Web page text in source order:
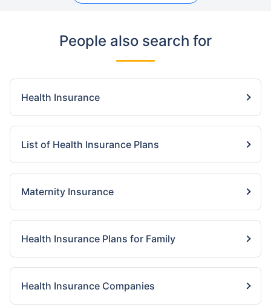
People also search for
Health Insurance
List of Health Insurance Plans
Maternity Insurance
Health Insurance Plans for Family
Health Insurance Companies